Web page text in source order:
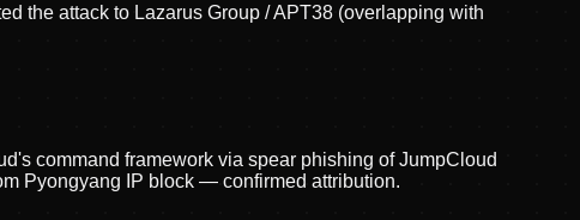
the attack to Lazarus Group / APT38 (overlapping with
command framework via spear phishing of JumpCloud
Pyongyang IP block — confirmed attribution.